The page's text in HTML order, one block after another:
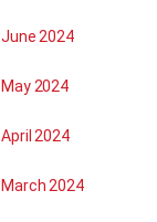
June 2024
May 2024
April 2024
March 2024